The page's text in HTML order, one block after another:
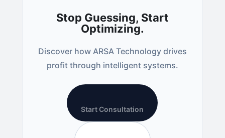
Stop Guessing, Start
Optimizing.
Discover how ARSA Technology drives
profit through intelligent systems.
Start Consultation